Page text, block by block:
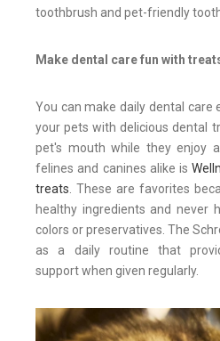
toothbrush and pet-friendly
Make dental care fun with
You can make daily dental
your pets with delicious dental
pet's mouth while they enjoy
felines and canines alike is
treats . These are favorites
healthy ingredients and never
colors or preservatives. The
as a daily routine that
support when given regularly.